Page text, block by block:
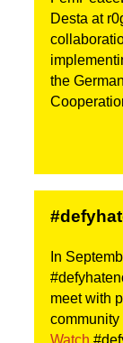
Desta at
the
In
meet with
Watch